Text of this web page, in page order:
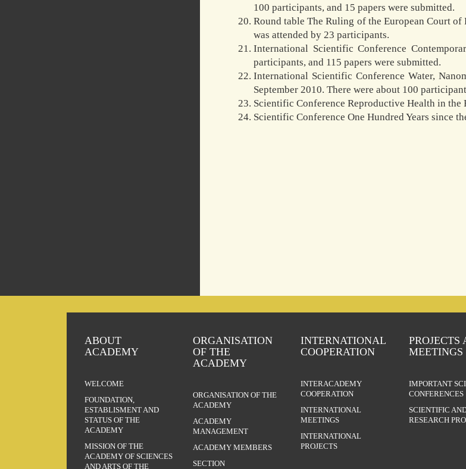
100 participants, and 15 papers were submitted.
Round table The Ruling of the European Court
was attended by 23 participants.
International Scientific Conference
participants, and 115 papers were submitted.
International Scientific Conference Water,
September 2010. There were about 100
Scientific Conference Reproductive Health in
Scientific Conference One Hundred Years since
ABOUT
ACADEMY
WELCOME
FOUNDATION,
ESTABLISMENT AND
STATUS OF THE
ACADEMY
MISSION OF THE
ACADEMY OF SCIENCES
AND ARTS OF THE
ORGANISATION
OF THE
ACADEMY
ORGANISATION OF THE
ACADEMY
ACADEMY
MANAGEMENT
ACADEMY MEMBERS
SECTION
INTERNATIONAL
COOPERATION
INTERACADEMY
COOPERATION
INTERNATIONAL
MEETINGS
INTERNATIONAL
PROJECTS
PROJECTS
MEETINGS
IMPORTANT
CONFERENCES
SCIENTIFIC
RESEARCH